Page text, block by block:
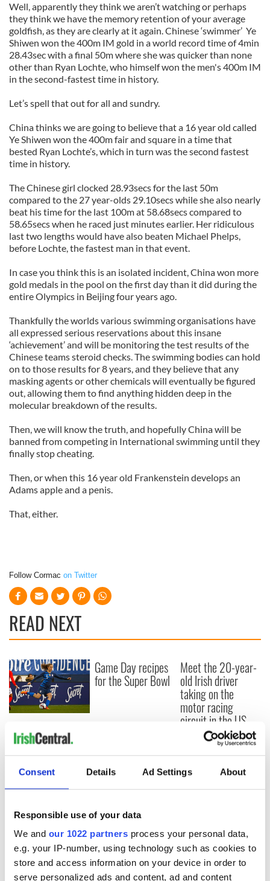
Consent Details Ad Settings About
Responsible use of your data
We and our 1022 partners process your personal data,
e.g. your IP-number, using technology such as cookies to
store and access information on your device in order to
serve personalized ads and content, ad and content
Well, apparently they think we aren’t watching or perhaps
they think we have the memory retention of your average
goldfish, as they are clearly at it again. Chinese ‘swimmer’ Ye
Shiwen won the 400m IM gold in a world record time of 4min
28.43sec with a final 50m where she was quicker than none
other than Ryan Lochte, who himself won the men's 400m IM
in the second-fastest time in history.
Let’s spell that out for all and sundry.
China thinks we are going to believe that a 16 year old called
Ye Shiwen won the 400m fair and square in a time that
bested Ryan Lochte’s, which in turn was the second fastest
time in history.
The Chinese girl clocked 28.93secs for the last 50m
compared to the 27 year-olds 29.10secs while she also nearly
beat his time for the last 100m at 58.68secs compared to
58.65secs when he raced just minutes earlier. Her ridiculous
last two lengths would have also beaten Michael Phelps,
before Lochte, the fastest man in that event.
In case you think this is an isolated incident, China won more
gold medals in the pool on the first day than it did during the
entire Olympics in Beijing four years ago.
Thankfully the worlds various swimming organisations have
all expressed serious reservations about this insane
‘achievement’ and will be monitoring the test results of the
Chinese teams steroid checks. The swimming bodies can hold
on to those results for 8 years, and they believe that any
masking agents or other chemicals will eventually be figured
out, allowing them to find anything hidden deep in the
molecular breakdown of the results.
Then, we will know the truth, and hopefully China will be
banned from competing in International swimming until they
finally stop cheating.
Then, or when this 16 year old Frankenstein develops an
Adams apple and a penis.
That, either.
Follow Cormac on Twitter
READ NEXT
Kelley O'Hara flying
the Irish flag at the
Women's World
Cup
Game Day recipes
for the Super Bowl
Meet the 20-year-
old Irish driver
taking on the
motor racing
circuit in the US
COMMENTS